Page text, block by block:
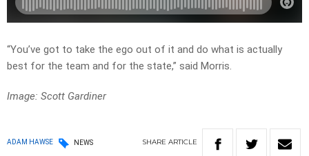
“You’ve got to take the ego out of it and do what is actually
best for the team and for the state,” said Morris.
Image: Scott Gardiner
ADAM HAWSE NEWS SHARE ARTICLE